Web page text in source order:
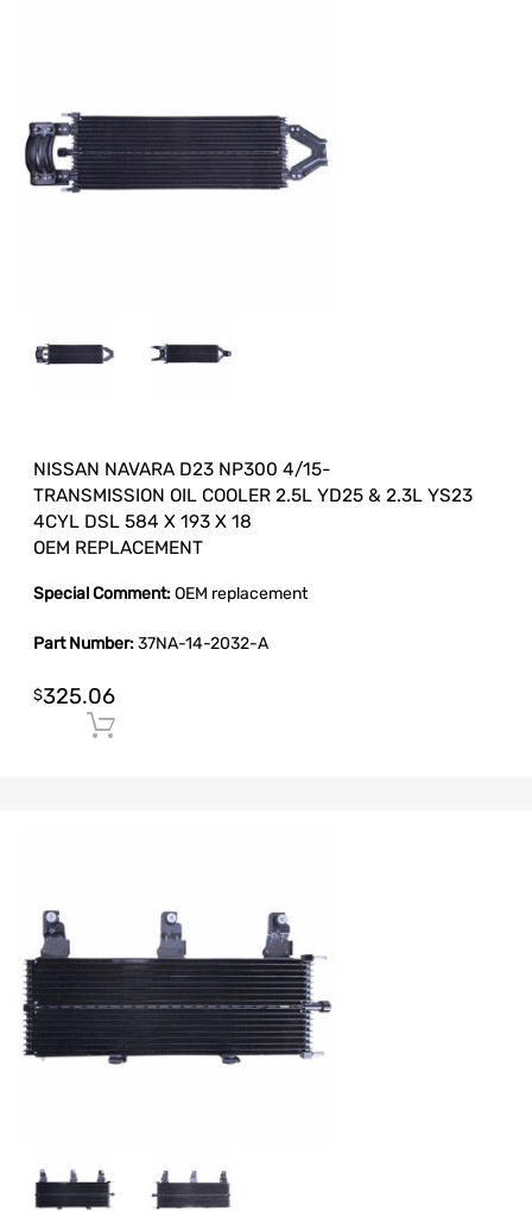
NISSAN NAVARA D23 NP300 4/15-
TRANSMISSION OIL COOLER 2.5L YD25 & 2.3L YS23
4CYL DSL 584 X 193 X 18
OEM REPLACEMENT
Special Comment:OEM replacement
Part Number:37NA-14-2032-A
$325.06